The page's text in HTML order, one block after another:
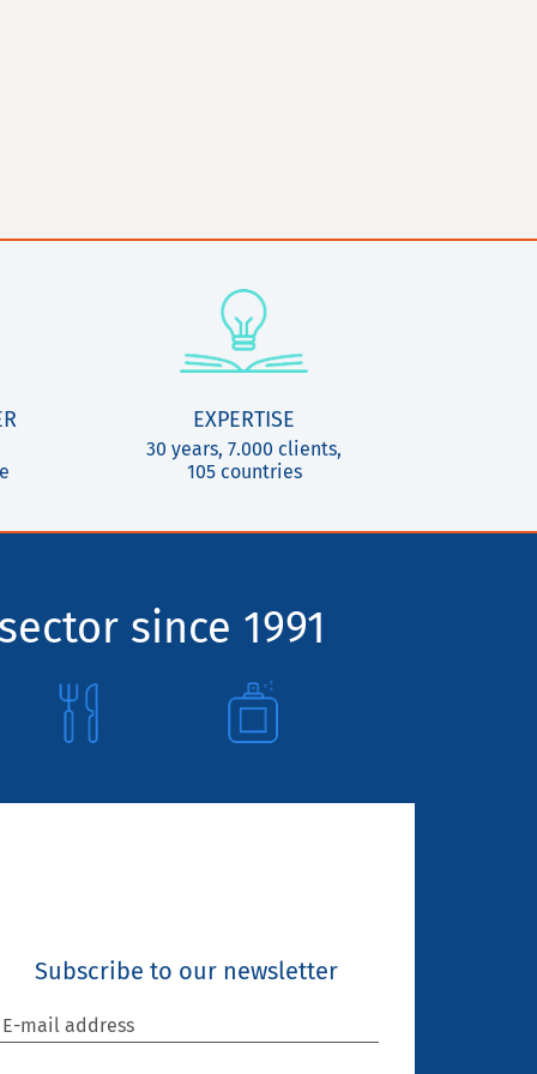
EXPERTISE
30 years, 7.000 clients,
105 countries
since 1991
Subscribe to our newsletter
E-mail address